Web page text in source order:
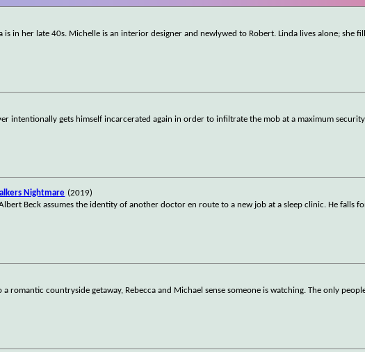
is in her late 40s. Michelle is an interior designer and newlywed to Robert. Linda lives alone; she
intentionally gets himself incarcerated again in order to infiltrate the mob at a maximum
Nightmare (2019)
Beck assumes the identity of another doctor en route to a new job at a sleep clinic. He falls
romantic countryside getaway, Rebecca and Michael sense someone is watching. The only